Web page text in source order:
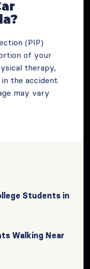
(PIP)
of your
therapy,
the accident.
may vary
Students in
Walking Near